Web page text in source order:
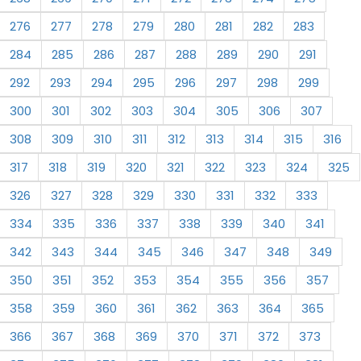
276
277 278 279 280 281 282
283
284
285 286 287 288 289 290
291
292
293 294 295 296 297 298
299
300
301 302 303 304 305 306
307
308
309 310 311 312 313 314 315
316
317
318 319 320 321 322 323 324
325
326
327 328 329 330 331 332
333
334
335 336 337 338 339 340
341
342
343 344 345 346 347 348
349
350
351 352 353 354 355 356
357
358
359 360 361 362 363 364
365
366
367 368 369 370 371 372
373